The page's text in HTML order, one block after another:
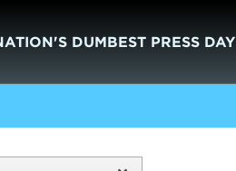
DUMBEST PRESS DAY